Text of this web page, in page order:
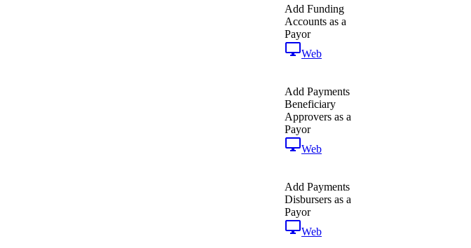
Add Funding
Accounts as a
Payor
Web
Add Payments
Beneficiary
Approvers as a
Payor
Web
Add Payments
Disbursers as a
Payor
Web